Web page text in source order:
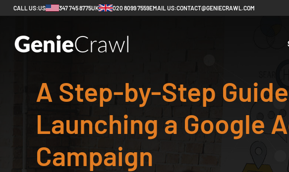
CALL US:US 347 745 8775UK 020 8099 7559EMAIL US:CONTACT@GENIECRAWL.COM
A Step-by-Step
Launching a Google
Campaign